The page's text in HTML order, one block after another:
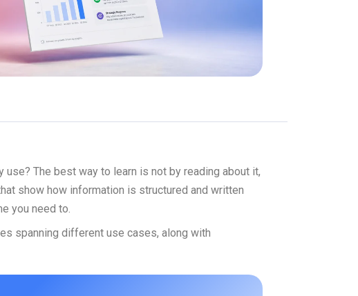
The best way to learn is not by reading about it,
show how information is structured and written
you need to.
spanning different use cases, along with